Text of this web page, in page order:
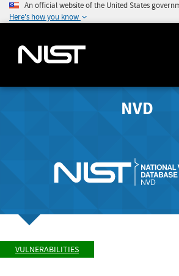
An official website of the United States
Here's how you know
NVD
VULNERABILITIES